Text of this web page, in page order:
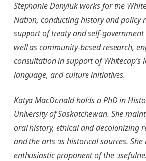
Stephanie Danyluk works for the
Nation, conducting history and policy
support of treaty and self-
well as community-based research,
consultation in support of Whitecap’s
language, and culture initiatives.
Katya MacDonald holds a PhD in
University of Saskatchewan. She
oral history, ethical and decolonizing
and the arts as historical sources. She
enthusiastic proponent of the